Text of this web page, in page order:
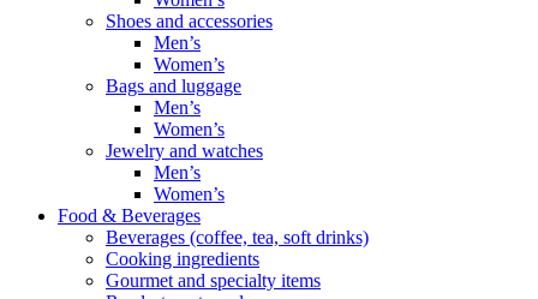
Shoes and accessories
Men’s
Women’s
Bags and luggage
Men’s
Women’s
Jewelry and watches
Men’s
Women’s
Food & Beverages
Beverages (coffee, tea, soft drinks)
Cooking ingredients
Gourmet and specialty items